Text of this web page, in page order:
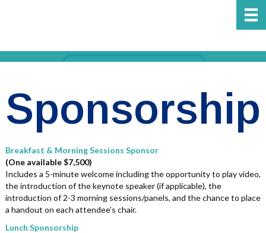
Sponsorship
Breakfast & Morning Sessions Sponsor
(One available $7,500)
Includes a 5-minute welcome including the opportunity to play video,
the introduction of the keynote speaker (if applicable), the
introduction of 2-3 morning sessions/panels, and the chance to place
a handout on each attendee’s chair.
Lunch Sponsorship